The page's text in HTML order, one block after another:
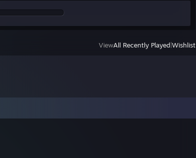
ViewAll Recently Played Wishlist